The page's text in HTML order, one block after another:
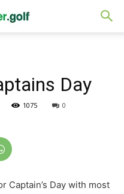
Day
1075 0
Captain’s Day with most